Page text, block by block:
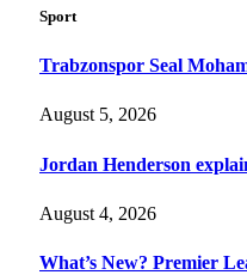
Sport
Trabzonspor Seal
August 5, 2026
Jordan Henderson
August 4, 2026
What’s New? Premier